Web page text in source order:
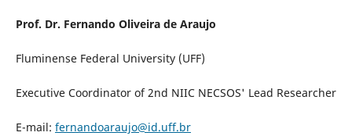
Prof. Dr. Fernando Oliveira de Araujo
Fluminense Federal University (UFF)
Executive Coordinator of 2nd NIIC NECSOS' Lead Researcher
E-mail: fernandoaraujo@id.uff.br